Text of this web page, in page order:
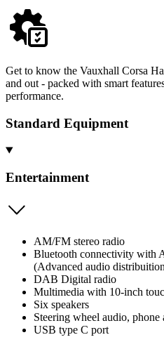
Get to know the Vauxhall Corsa
and out - packed with smart
performance.
Standard Equipment
Entertainment
AM/FM stereo radio
Bluetooth connectivity with
(Advanced audio
DAB Digital radio
Multimedia with 10-inch
Six speakers
Steering wheel audio, phone
USB type C port